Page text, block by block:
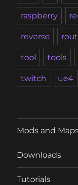
raspberry
reverse
tool tools
twitch ue4
Mods and
Downloads
Tutorials